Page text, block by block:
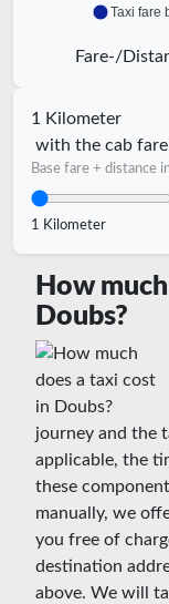
Taxi fare
Fare-/
1 Kilometer
with the cab
Base fare + distance
1 Kilometer
How
Doubs?
journey and the
applicable, the
these
manually, we
you free of
destination
above. We will